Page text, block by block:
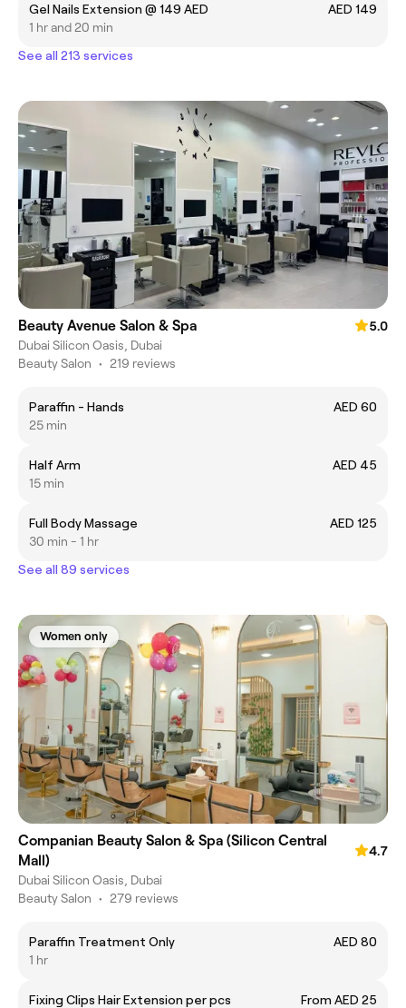
Gel Nails Extension @ 149 AED
AED 149
1 hr and 20 min
See all 213 services
Beauty Avenue Salon & Spa
5.0
Dubai Silicon Oasis, Dubai
Beauty Salon • 219 reviews
Paraffin - Hands
AED 60
25 min
Half Arm
AED 45
15 min
Full Body Massage
AED 125
30 min - 1 hr
See all 89 services
Women only
Companian Beauty Salon & Spa (Silicon Central
Mall)
4.7
Dubai Silicon Oasis, Dubai
Beauty Salon • 279 reviews
Paraffin Treatment Only
AED 80
1 hr
Fixing Clips Hair Extension per pcs
From AED 25